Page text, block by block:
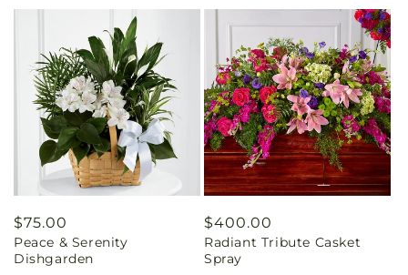
Regular
price
$75.00
Peace & Serenity
Dishgarden
Regular
price
$400.00
Radiant Tribute Casket
Spray